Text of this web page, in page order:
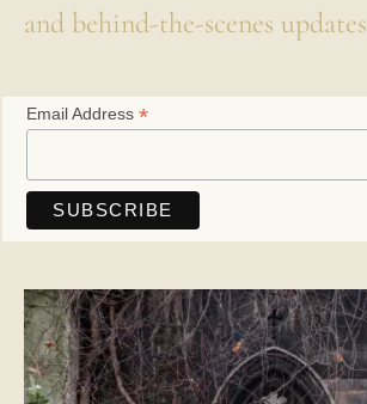
and behind-the-scenes updates
Email Address *
Save